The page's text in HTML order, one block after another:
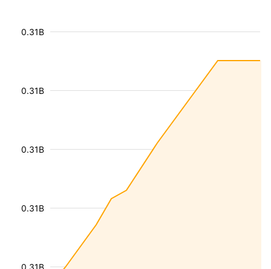
0.31B
0.31B
0.31B
0.31B
0.31B